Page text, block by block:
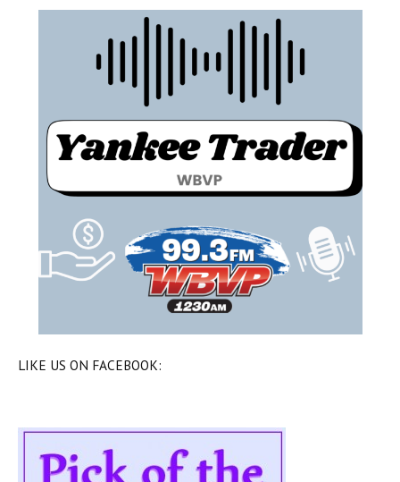
LIKE US ON FACEBOOK: